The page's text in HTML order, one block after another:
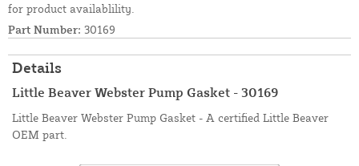
for product availablility.
Part Number: 30169
Details
Little Beaver Webster Pump Gasket - 30169
Little Beaver Webster Pump Gasket - A certified Little Beaver
OEM part.